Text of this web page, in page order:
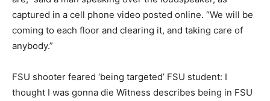
captured in a cell phone video posted online. “We will be
coming to each floor and clearing it, and taking care of
anybody.”
FSU shooter feared ‘being targeted’ FSU student: I
thought I was gonna die Witness describes being in FSU